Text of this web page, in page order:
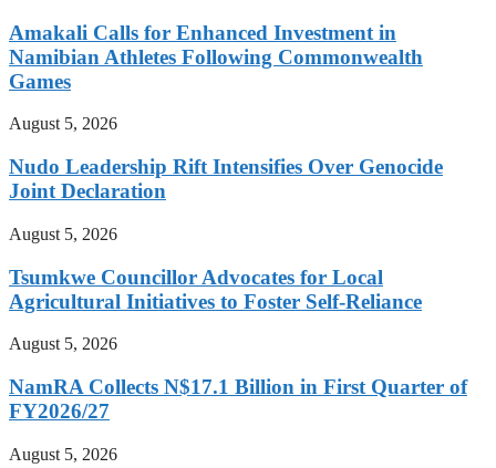
Amakali Calls for Enhanced Investment in
Namibian Athletes Following Commonwealth
Games
August 5, 2026
Nudo Leadership Rift Intensifies Over Genocide
Joint Declaration
August 5, 2026
Tsumkwe Councillor Advocates for Local
Agricultural Initiatives to Foster Self-Reliance
August 5, 2026
NamRA Collects N$17.1 Billion in First Quarter of
FY2026/27
August 5, 2026